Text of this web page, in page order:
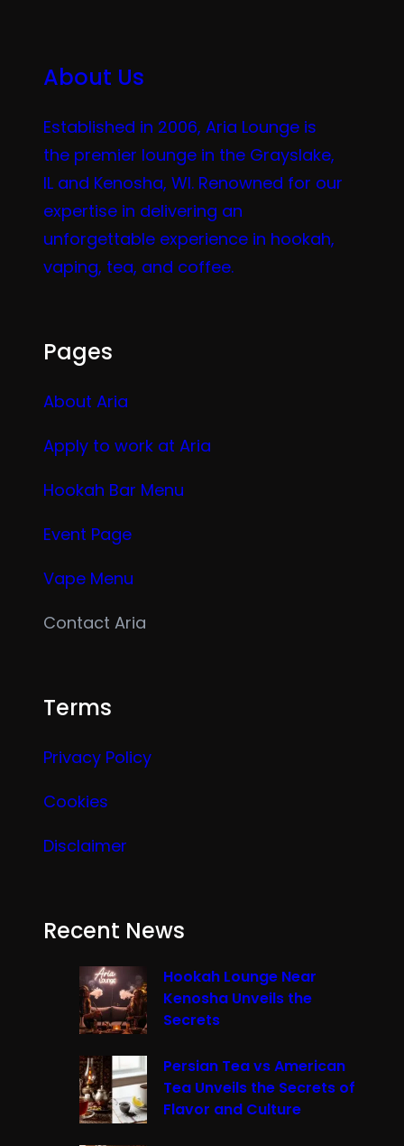
About Us
Established in 2006, Aria Lounge is
the premier lounge in the Grayslake,
IL and Kenosha, WI. Renowned for our
expertise in delivering an
unforgettable experience in hookah,
vaping, tea, and coffee.
Pages
About Aria
Apply to work at Aria
Hookah Bar Menu
Event Page
Vape Menu
Contact Aria
Terms
Privacy Policy
Cookies
Disclaimer
Recent News
Hookah Lounge Near
Kenosha Unveils the
Secrets
Persian Tea vs American
Tea Unveils the Secrets of
Flavor and Culture